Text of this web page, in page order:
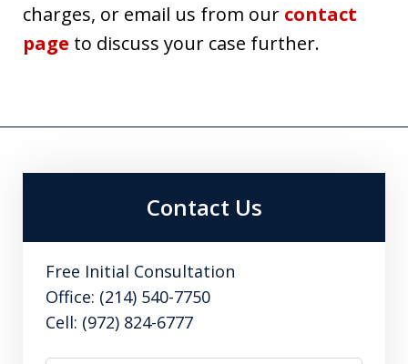
charges, or email us from our contact
page to discuss your case further.
Contact Us
Free Initial Consultation
Office: (214) 540-7750
Cell: (972) 824-6777